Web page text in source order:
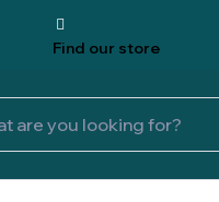
Find our store